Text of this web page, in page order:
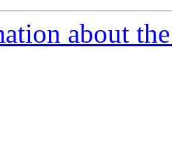
about